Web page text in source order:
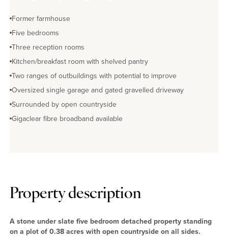
Former farmhouse
Five bedrooms
Three reception rooms
Kitchen/breakfast room with shelved pantry
Two ranges of outbuildings with potential to improve
Oversized single garage and gated gravelled driveway
Surrounded by open countryside
Gigaclear fibre broadband available
Property description
A stone under slate five bedroom detached property standing
on a plot of 0.38 acres with open countryside on all sides.